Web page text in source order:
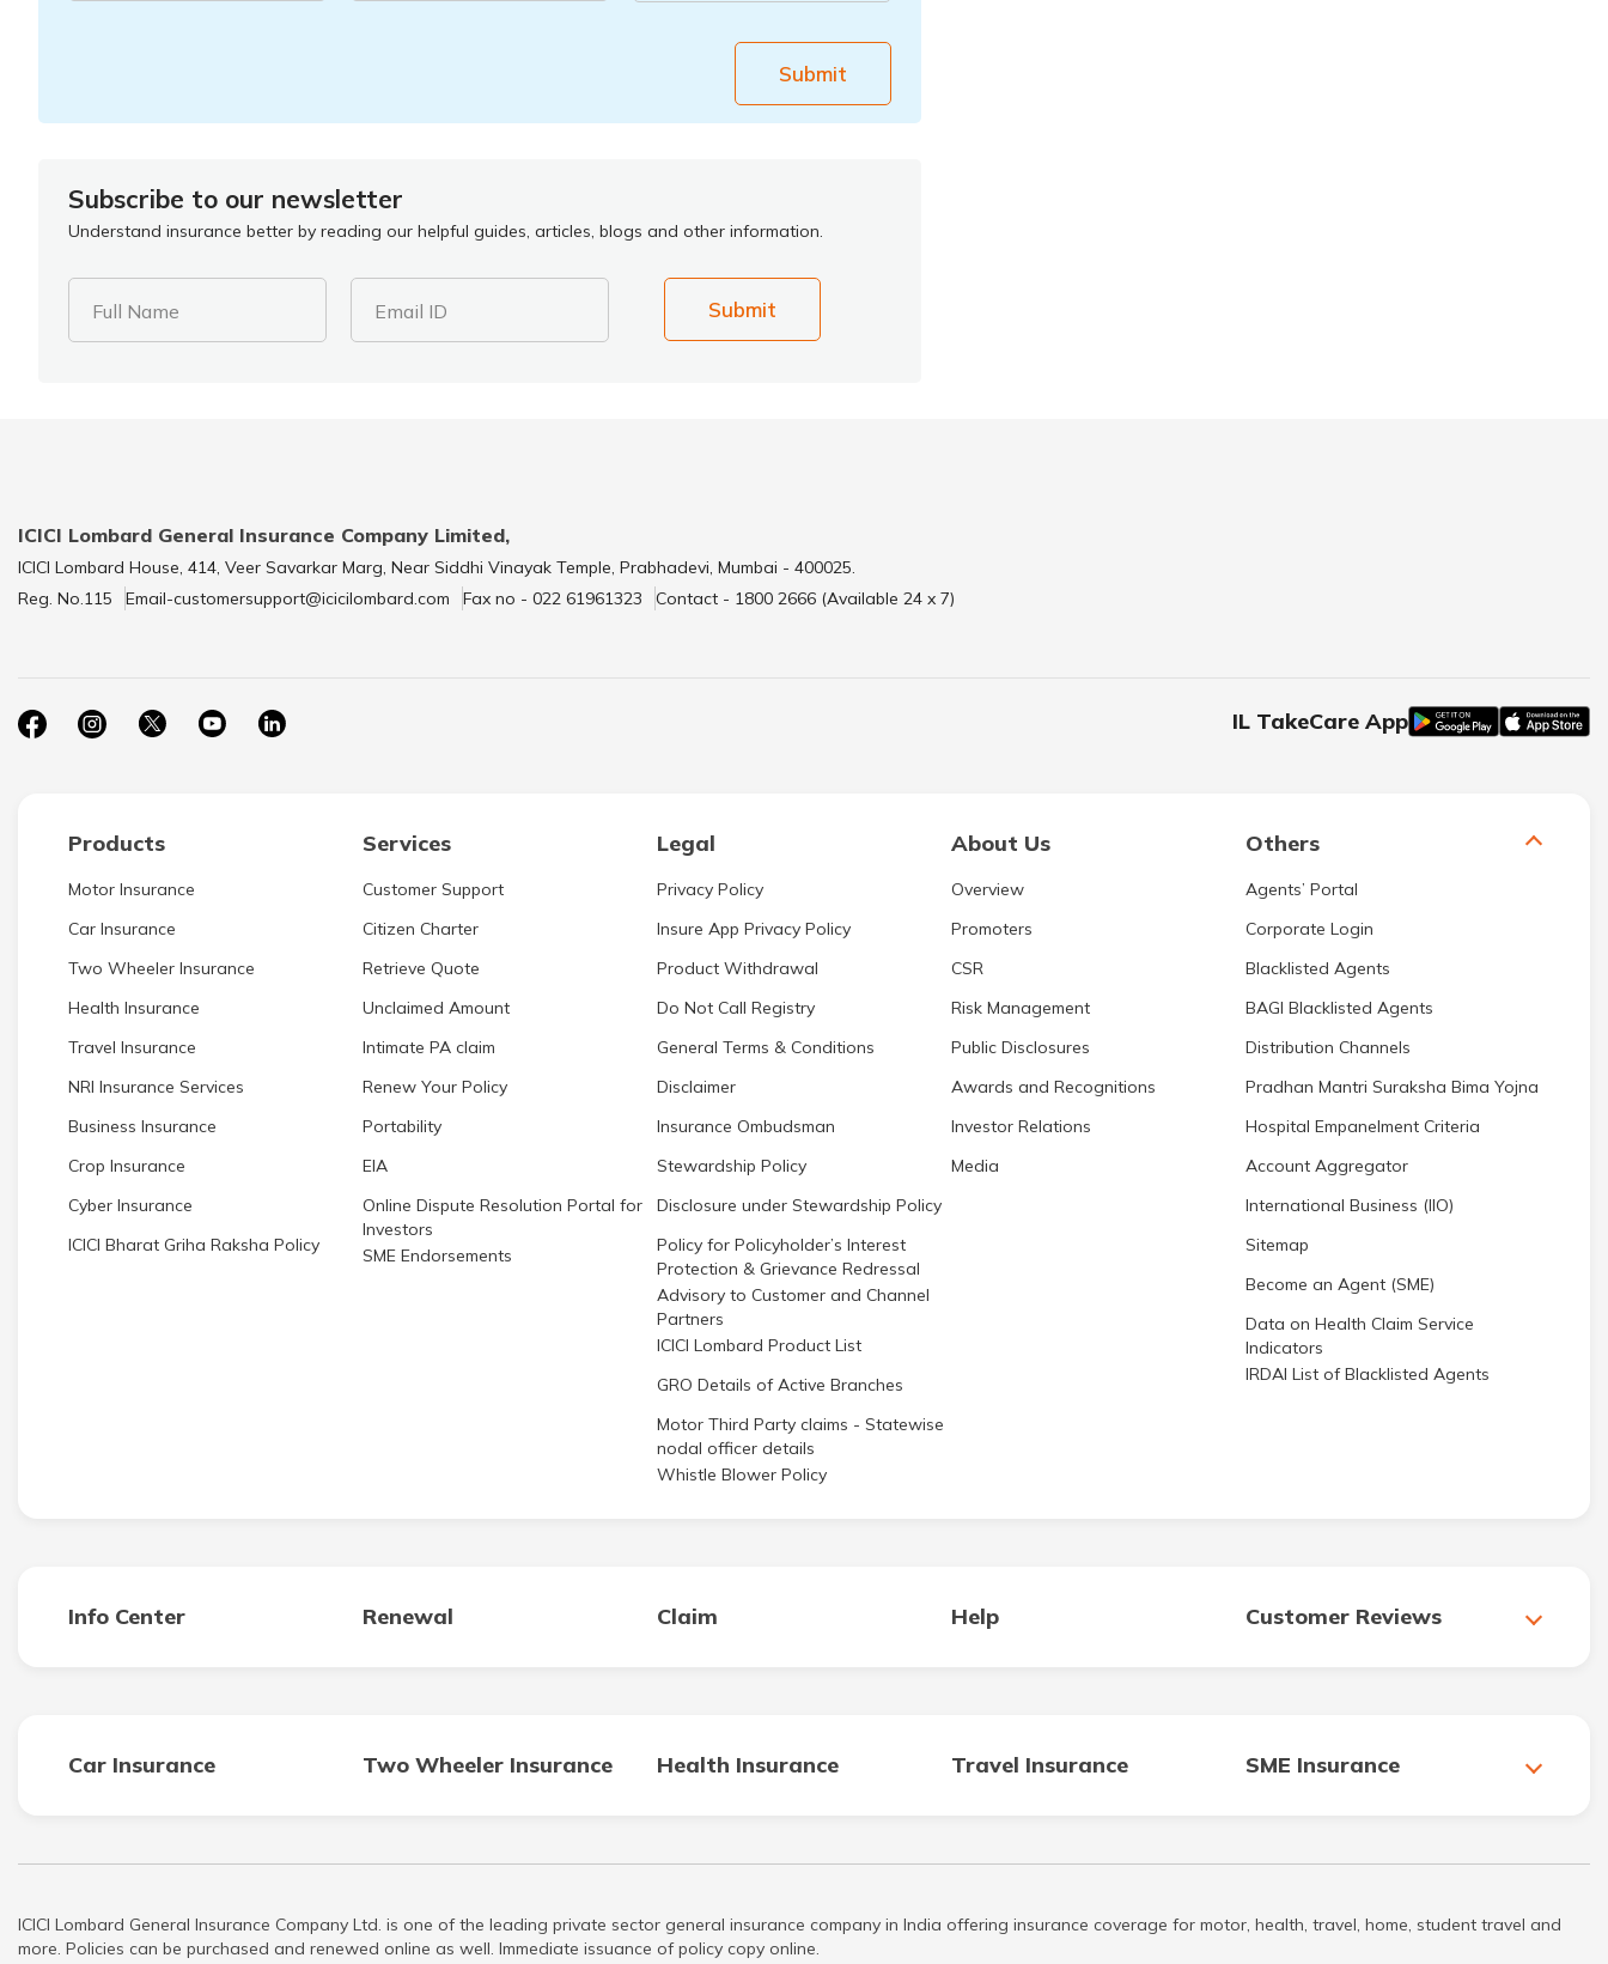
Submit
Subscribe to our newsletter
Understand insurance better by reading our helpful guides, articles, blogs and other information.
Full Name Email ID Submit
ICICI Lombard General Insurance Company Limited,
ICICI Lombard House, 414, Veer Savarkar Marg, Near Siddhi Vinayak Temple, Prabhadevi, Mumbai - 400025.
Reg. No.115
Email-customersupport@icicilombard.com Fax no - 022 61961323 Contact - 1800 2666 (Available 24 x 7)
IL TakeCare App
Products Services Legal About Us Others
Motor Insurance
Car Insurance
Two Wheeler Insurance
Health Insurance
Travel Insurance
NRI Insurance Services
Business Insurance
Crop Insurance
Cyber Insurance
ICICI Bharat Griha Raksha Policy
Customer Support
Citizen Charter
Retrieve Quote
Unclaimed Amount
Intimate PA claim
Renew Your Policy
Portability
EIA
Online Dispute Resolution Portal for
Investors
SME Endorsements
Privacy Policy
Insure App Privacy Policy
Product Withdrawal
Do Not Call Registry
General Terms & Conditions
Disclaimer
Insurance Ombudsman
Stewardship Policy
Disclosure under Stewardship Policy
Policy for Policyholder’s Interest
Protection & Grievance Redressal
Advisory to Customer and Channel
Partners
ICICI Lombard Product List
GRO Details of Active Branches
Motor Third Party claims - Statewise
nodal officer details
Whistle Blower Policy
Overview
Promoters
CSR
Risk Management
Public Disclosures
Awards and Recognitions
Investor Relations
Media
Agents’ Portal
Corporate Login
Blacklisted Agents
BAGI Blacklisted Agents
Distribution Channels
Pradhan Mantri Suraksha Bima Yojna
Hospital Empanelment Criteria
Account Aggregator
International Business (IIO)
Sitemap
Become an Agent (SME)
Data on Health Claim Service
Indicators
IRDAI List of Blacklisted Agents
Info Center Renewal Claim Help Customer Reviews
Car Insurance Two Wheeler Insurance Health Insurance Travel Insurance SME Insurance
ICICI Lombard General Insurance Company Ltd. is one of the leading private sector general insurance company in India offering insurance coverage for motor, health, travel, home, student travel and
more. Policies can be purchased and renewed online as well. Immediate issuance of policy copy online.